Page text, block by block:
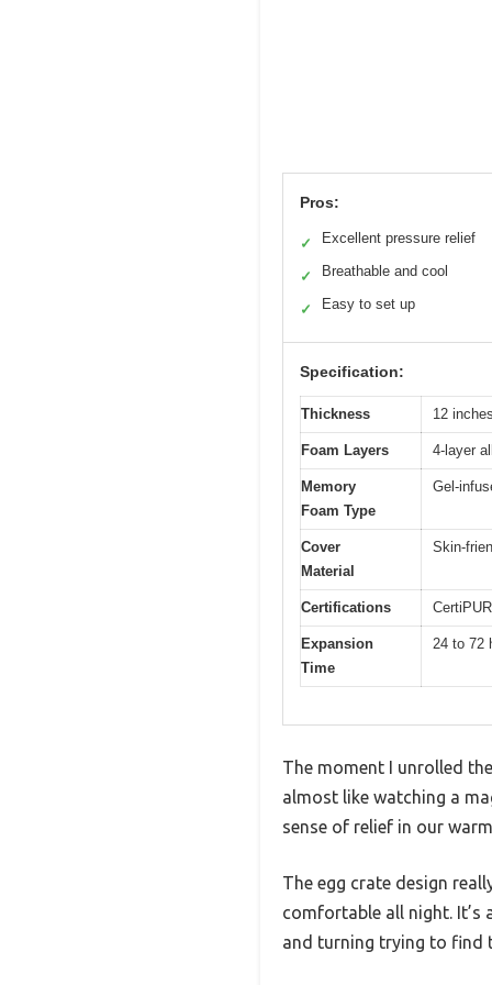
Pros:
✓ Excellent pressure relief
✓ Breathable and cool
✓ Easy to set up
Specification:
Thickness 12
Foam Layers 4-layer
Memory
Foam Type
Gel-
Cover
Material
Skin-
Certifications
Expansion
Time
24 to 72
The moment I unrolled
almost like watching a
sense of relief in our
The egg crate design
comfortable all night. It’s
and turning trying to find